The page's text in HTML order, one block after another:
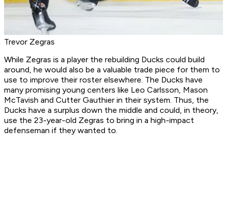
Trevor Zegras
While Zegras is a player the rebuilding Ducks could build
around, he would also be a valuable trade piece for them to
use to improve their roster elsewhere. The Ducks have
many promising young centers like Leo Carlsson, Mason
McTavish and Cutter Gauthier in their system. Thus, the
Ducks have a surplus down the middle and could, in theory,
use the 23-year-old Zegras to bring in a high-impact
defenseman if they wanted to.